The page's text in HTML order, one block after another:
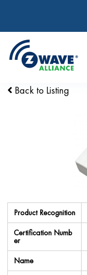
Back to Listing
Product Recognition
Certification Numb
er
Name